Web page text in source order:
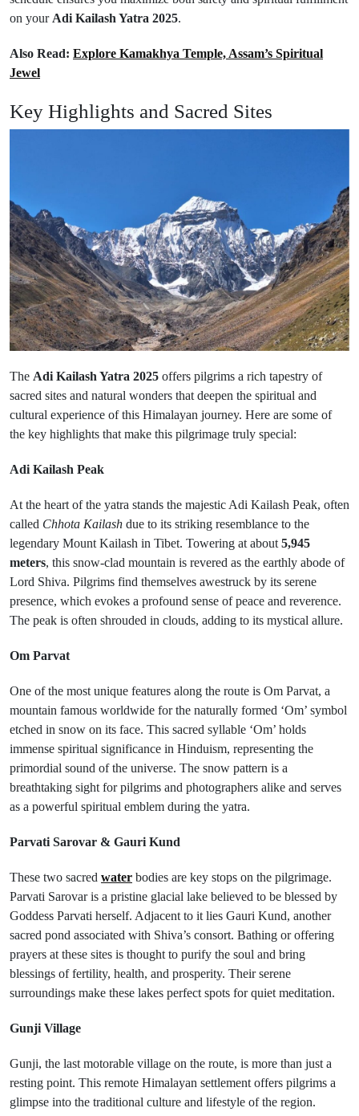
on your Adi Kailash Yatra 2025.
Also Read: Explore Kamakhya Temple, Assam’s Spiritual
Jewel
Key Highlights and Sacred Sites
The Adi Kailash Yatra 2025 offers pilgrims a rich tapestry of
sacred sites and natural wonders that deepen the spiritual and
cultural experience of this Himalayan journey. Here are some of
the key highlights that make this pilgrimage truly special:
Adi Kailash Peak
At the heart of the yatra stands the majestic Adi Kailash Peak, often
called Chhota Kailash due to its striking resemblance to the
legendary Mount Kailash in Tibet. Towering at about 5,945
meters, this snow-clad mountain is revered as the earthly abode of
Lord Shiva. Pilgrims find themselves awestruck by its serene
presence, which evokes a profound sense of peace and reverence.
The peak is often shrouded in clouds, adding to its mystical allure.
Om Parvat
One of the most unique features along the route is Om Parvat, a
mountain famous worldwide for the naturally formed ‘Om’ symbol
etched in snow on its face. This sacred syllable ‘Om’ holds
immense spiritual significance in Hinduism, representing the
primordial sound of the universe. The snow pattern is a
breathtaking sight for pilgrims and photographers alike and serves
as a powerful spiritual emblem during the yatra.
Parvati Sarovar & Gauri Kund
These two sacred water bodies are key stops on the pilgrimage.
Parvati Sarovar is a pristine glacial lake believed to be blessed by
Goddess Parvati herself. Adjacent to it lies Gauri Kund, another
sacred pond associated with Shiva’s consort. Bathing or offering
prayers at these sites is thought to purify the soul and bring
blessings of fertility, health, and prosperity. Their serene
surroundings make these lakes perfect spots for quiet meditation.
Gunji Village
Gunji, the last motorable village on the route, is more than just a
resting point. This remote Himalayan settlement offers pilgrims a
glimpse into the traditional culture and lifestyle of the region.